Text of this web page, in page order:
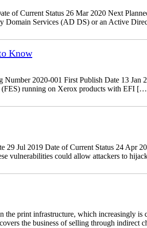
of Current Status 26 Mar 2020 Next
Domain Services (AD DS) or an Active
Know
2020-001 First Publish Date 13 Jan
(FES) running on Xerox products with EFI
Jul 2019 Date of Current Status 24 Apr
vulnerabilities could allow attackers to
print infrastructure, which increasingly is
the business of selling through indirect